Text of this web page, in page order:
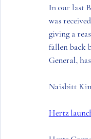
In our last
was
giving a
fallen back
General,
Naisbitt
Hertz